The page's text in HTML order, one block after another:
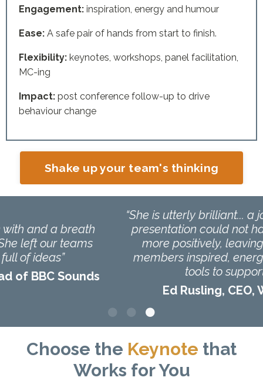
Engagement: inspiration, energy and humour
Ease: A safe pair of hands from start to finish.
Flexibility: keynotes, workshops, panel facilitation,
MC-ing
Impact: post conference follow-up to drive
behaviour change
Shake up your team's thinking
“She is utterly brilliant... a joy to work with. Her
presentation could not have been received
more positively, leaving 1000 audience
members inspired, energised and with key
tools to support them!”
Ed Rusling, CEO, Woundcare Today
Choose the Keynote that
Works for You